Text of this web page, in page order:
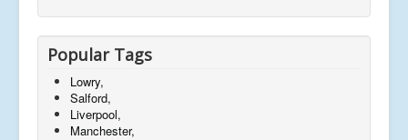
Popular Tags
Lowry,
Salford,
Liverpool,
Manchester,